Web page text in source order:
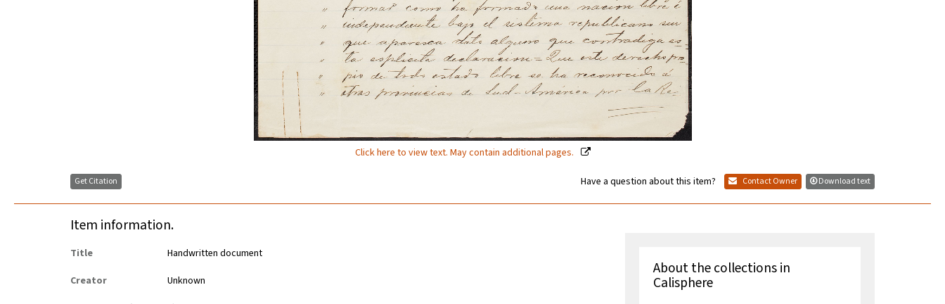
Click here to view text. May contain additional pages.
Get Citation Have a question about this item? Contact Owner Download text
Item information.
Title
Handwritten document
Creator
Unknown
About the collections in
Calisphere